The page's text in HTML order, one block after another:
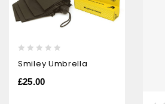
out
of
Smiley Umbrella
£25.00